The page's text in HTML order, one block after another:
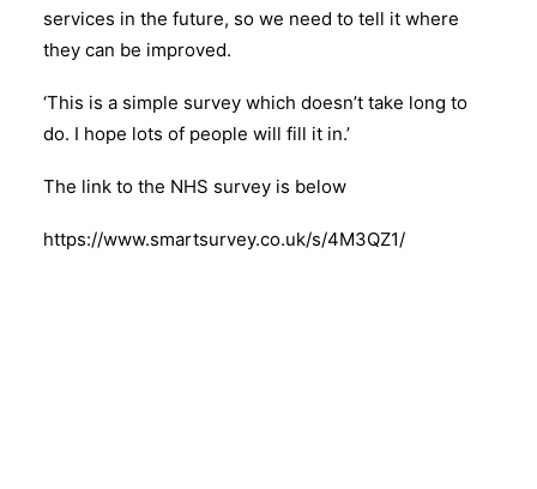
services in the future, so we need to tell it where
they can be improved.
‘This is a simple survey which doesn’t take long to
do. I hope lots of people will fill it in.’
The link to the NHS survey is below
https://www.smartsurvey.co.uk/s/4M3QZ1/